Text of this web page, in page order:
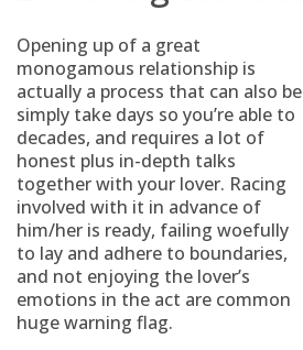
Opening up of a great
monogamous relationship is
actually a process that can also be
simply take days so you’re able to
decades, and requires a lot of
honest plus in-depth talks
together with your lover. Racing
involved with it in advance of
him/her is ready, failing woefully
to lay and adhere to boundaries,
and not enjoying the lover’s
emotions in the act are common
huge warning flag.